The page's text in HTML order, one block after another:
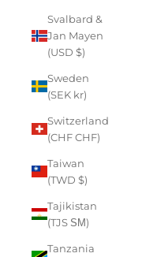
Svalbard &
Jan Mayen
(USD $)
Sweden
(SEK kr)
Switzerland
(CHF CHF)
Taiwan
(TWD $)
Tajikistan
(TJS ЅМ)
Tanzania